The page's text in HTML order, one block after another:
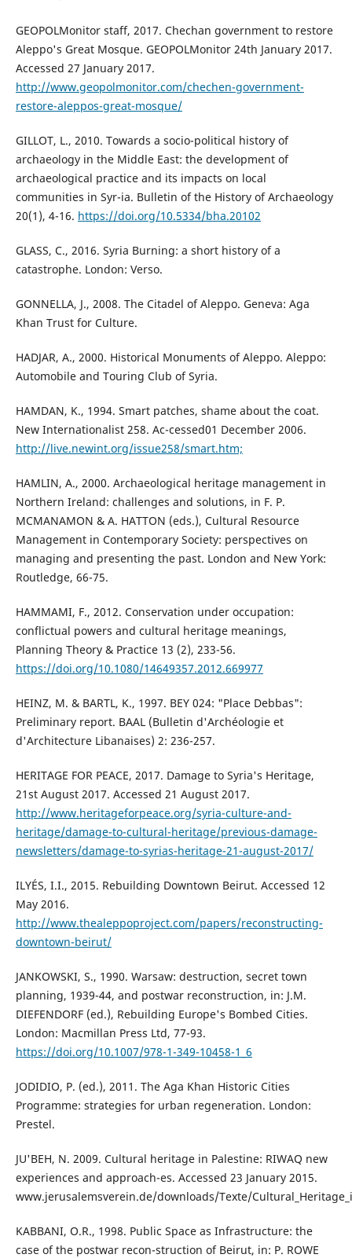
GEOPOLMonitor staff, 2017. Chechan government to restore
Aleppo's Great Mosque. GEOPOLMonitor 24th January 2017.
Accessed 27 January 2017.
http://www.geopolmonitor.com/chechen-government-
restore-aleppos-great-mosque/
GILLOT, L., 2010. Towards a socio-political history of
archaeology in the Middle East: the development of
archaeological practice and its impacts on local
communities in Syr-ia. Bulletin of the History of Archaeology
20(1), 4-16. https://doi.org/10.5334/bha.20102
GLASS, C., 2016. Syria Burning: a short history of a
catastrophe. London: Verso.
GONNELLA, J., 2008. The Citadel of Aleppo. Geneva: Aga
Khan Trust for Culture.
HADJAR, A., 2000. Historical Monuments of Aleppo. Aleppo:
Automobile and Touring Club of Syria.
HAMDAN, K., 1994. Smart patches, shame about the coat.
New Internationalist 258. Ac-cessed01 December 2006.
http://live.newint.org/issue258/smart.htm;
HAMLIN, A., 2000. Archaeological heritage management in
Northern Ireland: challenges and solutions, in F. P.
MCMANAMON & A. HATTON (eds.), Cultural Resource
Management in Contemporary Society: perspectives on
managing and presenting the past. London and New York:
Routledge, 66-75.
HAMMAMI, F., 2012. Conservation under occupation:
conflictual powers and cultural heritage meanings,
Planning Theory & Practice 13 (2), 233-56.
https://doi.org/10.1080/14649357.2012.669977
HEINZ, M. & BARTL, K., 1997. BEY 024: "Place Debbas":
Preliminary report. BAAL (Bulletin d'Archéologie et
d'Architecture Libanaises) 2: 236-257.
HERITAGE FOR PEACE, 2017. Damage to Syria's Heritage,
21st August 2017. Accessed 21 August 2017.
http://www.heritageforpeace.org/syria-culture-and-
heritage/damage-to-cultural-heritage/previous-damage-
newsletters/damage-to-syrias-heritage-21-august-2017/
ILYÉS, I.I., 2015. Rebuilding Downtown Beirut. Accessed 12
May 2016.
http://www.thealeppoproject.com/papers/reconstructing-
downtown-beirut/
JANKOWSKI, S., 1990. Warsaw: destruction, secret town
planning, 1939-44, and postwar reconstruction, in: J.M.
DIEFENDORF (ed.), Rebuilding Europe's Bombed Cities.
London: Macmillan Press Ltd, 77-93.
https://doi.org/10.1007/978-1-349-10458-1_6
JODIDIO, P. (ed.), 2011. The Aga Khan Historic Cities
Programme: strategies for urban regeneration. London:
Prestel.
JU'BEH, N. 2009. Cultural heritage in Palestine: RIWAQ new
experiences and approach-es. Accessed 23 January 2015.
www.jerusalemsverein.de/downloads/Texte/
KABBANI, O.R., 1998. Public Space as Infrastructure: the
case of the postwar recon-struction of Beirut, in: P. ROWE